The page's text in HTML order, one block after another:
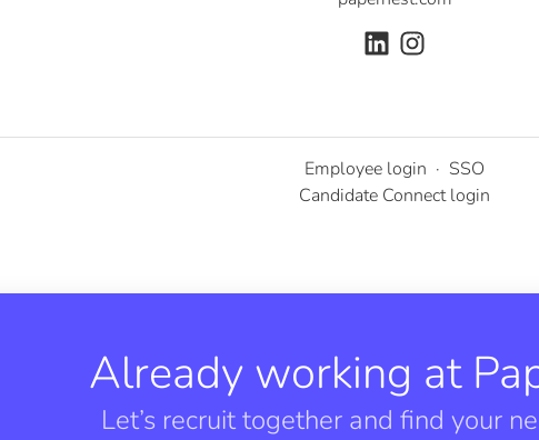
Employee login · SSO
Candidate Connect login
Already working at
Let’s recruit together and find your